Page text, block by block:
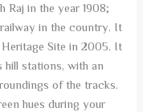
Raj in the year 1908;
in the country. It
Site in 2005. It
hill stations, with an
of the tracks.
hues during your